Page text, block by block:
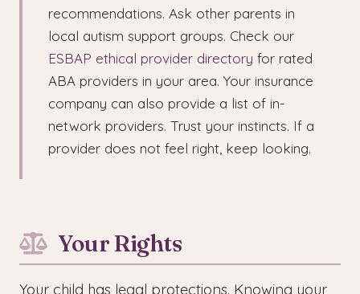
recommendations. Ask other parents in
local autism support groups. Check our
ESBAP ethical provider directory for rated
ABA providers in your area. Your insurance
company can also provide a list of in-
network providers. Trust your instincts. If a
provider does not feel right, keep looking.
Your Rights
Your child has legal protections. Knowing your